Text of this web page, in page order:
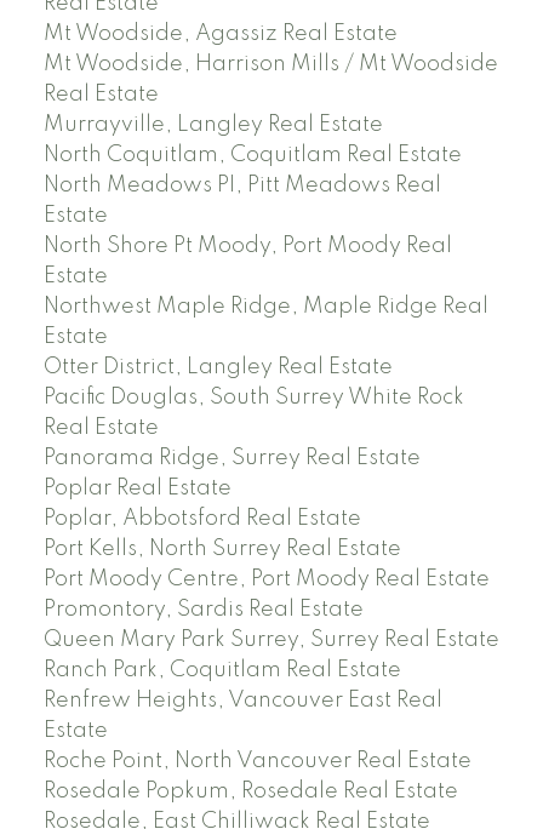
Mt Woodside, Agassiz Real Estate
Mt Woodside, Harrison Mills / Mt Woodside
Real Estate
Murrayville, Langley Real Estate
North Coquitlam, Coquitlam Real Estate
North Meadows PI, Pitt Meadows Real
Estate
North Shore Pt Moody, Port Moody Real
Estate
Northwest Maple Ridge, Maple Ridge Real
Estate
Otter District, Langley Real Estate
Pacific Douglas, South Surrey White Rock
Real Estate
Panorama Ridge, Surrey Real Estate
Poplar Real Estate
Poplar, Abbotsford Real Estate
Port Kells, North Surrey Real Estate
Port Moody Centre, Port Moody Real Estate
Promontory, Sardis Real Estate
Queen Mary Park Surrey, Surrey Real Estate
Ranch Park, Coquitlam Real Estate
Renfrew Heights, Vancouver East Real
Estate
Roche Point, North Vancouver Real Estate
Rosedale Popkum, Rosedale Real Estate
Rosedale, East Chilliwack Real Estate